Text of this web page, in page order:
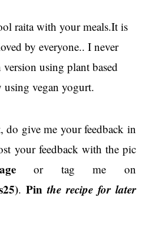
raita with your meals.It is
by everyone.. I never
using plant based
vegan yogurt.
do give me your feedback in
your feedback with the pic
or tag me on
.Pinthe recipe for later